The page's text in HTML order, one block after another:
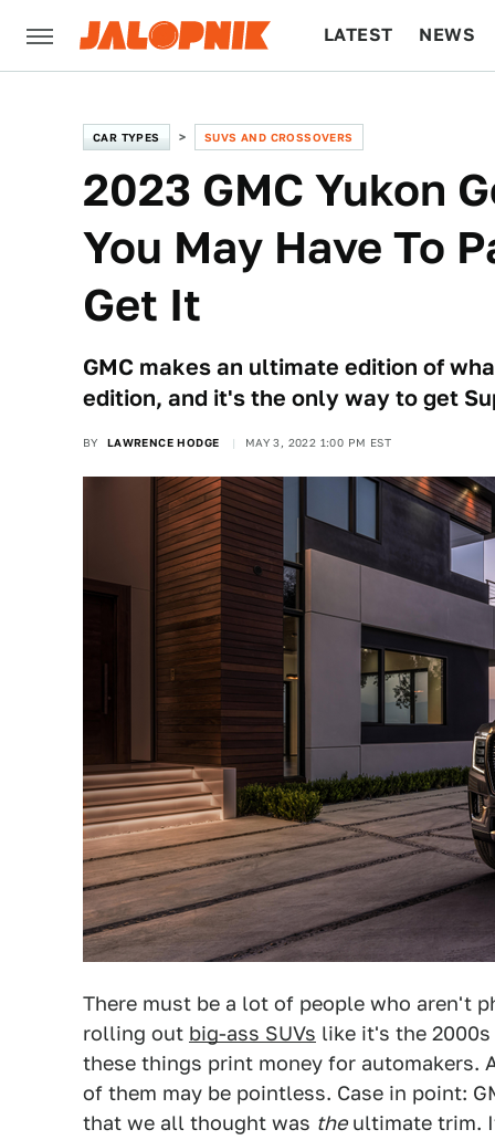
LATEST NEWS
CAR TYPES SUVS AND CROSSOVERS
2023 GMC Yukon
You May Have To
Get It
GMC makes an ultimate edition of
edition, and it's the only way to get
BY LAWRENCE HODGE MAY 3, 2022 1:00 PM EST
There must be a lot of people who aren't
rolling out big-ass SUVs like it's the
these things print money for automakers.
of them may be pointless. Case in point:
that we all thought was theultimate trim.